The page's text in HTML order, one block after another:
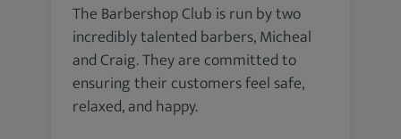
The Barbershop Club is run by two
incredibly talented barbers, Micheal
and Craig. They are committed to
ensuring their customers feel safe,
relaxed, and happy.